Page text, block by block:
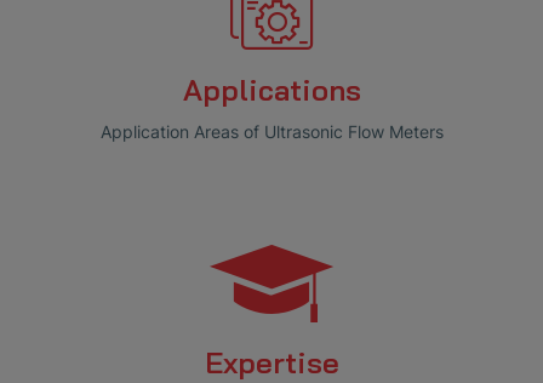
Applications
Application Areas of Ultrasonic Flow Meters
Expertise